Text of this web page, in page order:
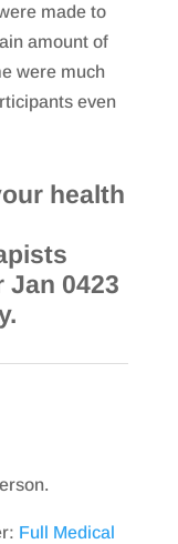
made to
amount of
were much
even
health
Jan 0423
Full Medical